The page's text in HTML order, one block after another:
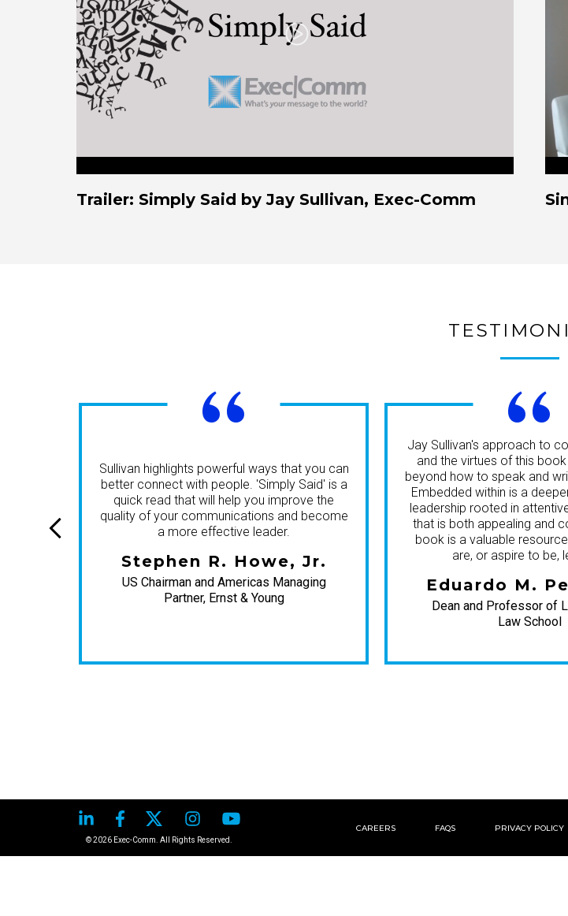
Trailer: Simply Said by Jay Sullivan, Exec-Comm
“
Sullivan highlights powerful ways that you can
better connect with people. 'Simply Said' is a
quick read that will help you improve the
quality of your communications and become
a more effective leader.
Stephen R. Howe, Jr.
US Chairman and Americas Managing
Partner, Ernst & Young
“
Jay Sullivan's approach to
and the virtues of this book
beyond how to speak and
Embedded within is a
leadership rooted in
that is both appealing and
book is a valuable
are, or aspire to be,
Eduardo M.
Dean and Professor of
Law School
© 2026 Exec-Comm. All Rights Reserved.
CAREERS FAQS PRIVACY POLICY